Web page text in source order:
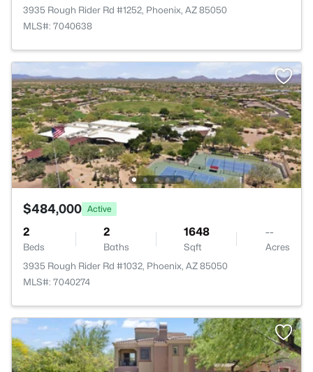
3935 Rough Rider Rd #1252, Phoenix, AZ 85050
MLS#: 7040638
$484,000 Active
2
Beds
2
Baths
1648
Sqft
--
Acres
3935 Rough Rider Rd #1032, Phoenix, AZ 85050
MLS#: 7040274